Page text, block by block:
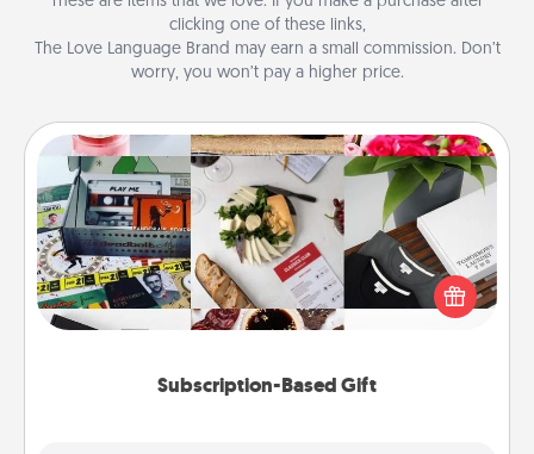
clicking one of these links,
The Love Language Brand may earn a small commission. Don’t
worry, you won’t pay a higher price.
Subscription-Based Gift
Subscription-Based Gift
A subscription-based gift, even if it's small, can show
love for months on end. Here are some fun ones to